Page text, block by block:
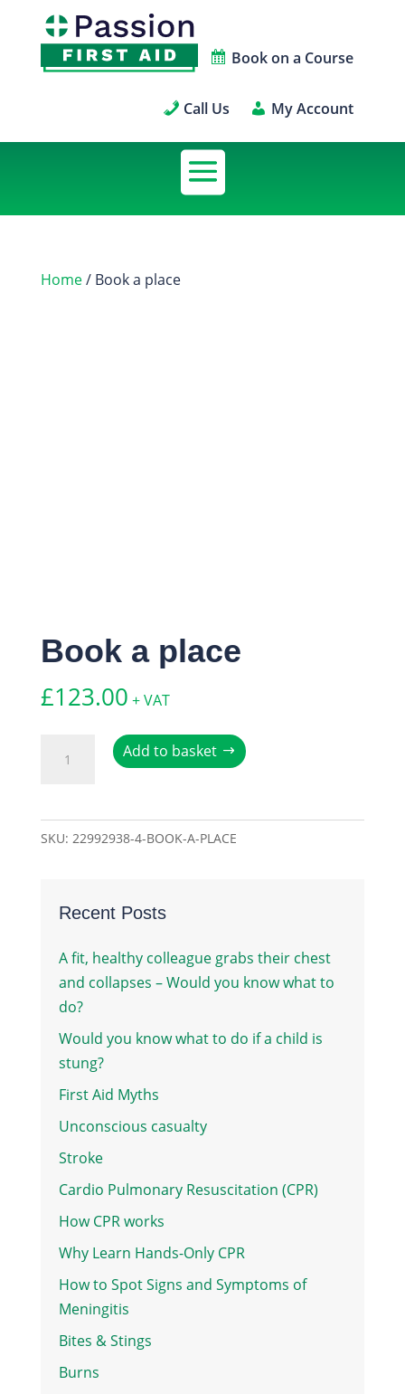
Book on a Course
Call Us My Account
Home/ Book a place
Book a place
£123.00 + VAT
quantity
Add to basket
SKU: 22992938-4-BOOK-A-PLACE
Recent Posts
A fit, healthy colleague grabs their chest
and collapses – Would you know what to
do?
Would you know what to do if a child is
stung?
First Aid Myths
Unconscious casualty
Stroke
Cardio Pulmonary Resuscitation (CPR)
How CPR works
Why Learn Hands-Only CPR
How to Spot Signs and Symptoms of
Meningitis
Bites & Stings
Burns